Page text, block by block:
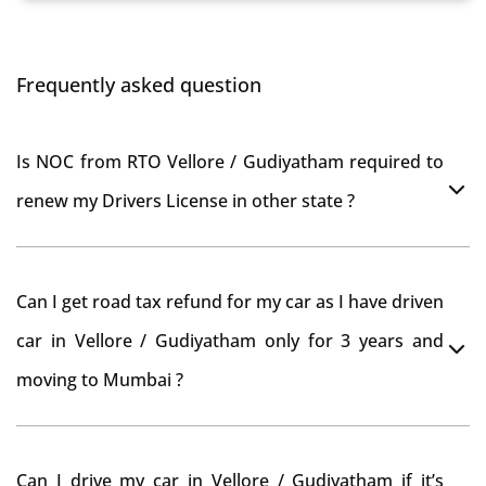
Frequently asked question
Is NOC from RTO Vellore / Gudiyatham required to
renew my Drivers License in other state ?
Can I get road tax refund for my car as I have driven
car in Vellore / Gudiyatham only for 3 years and
moving to Mumbai ?
Can I drive my car in Vellore / Gudiyatham if it’s